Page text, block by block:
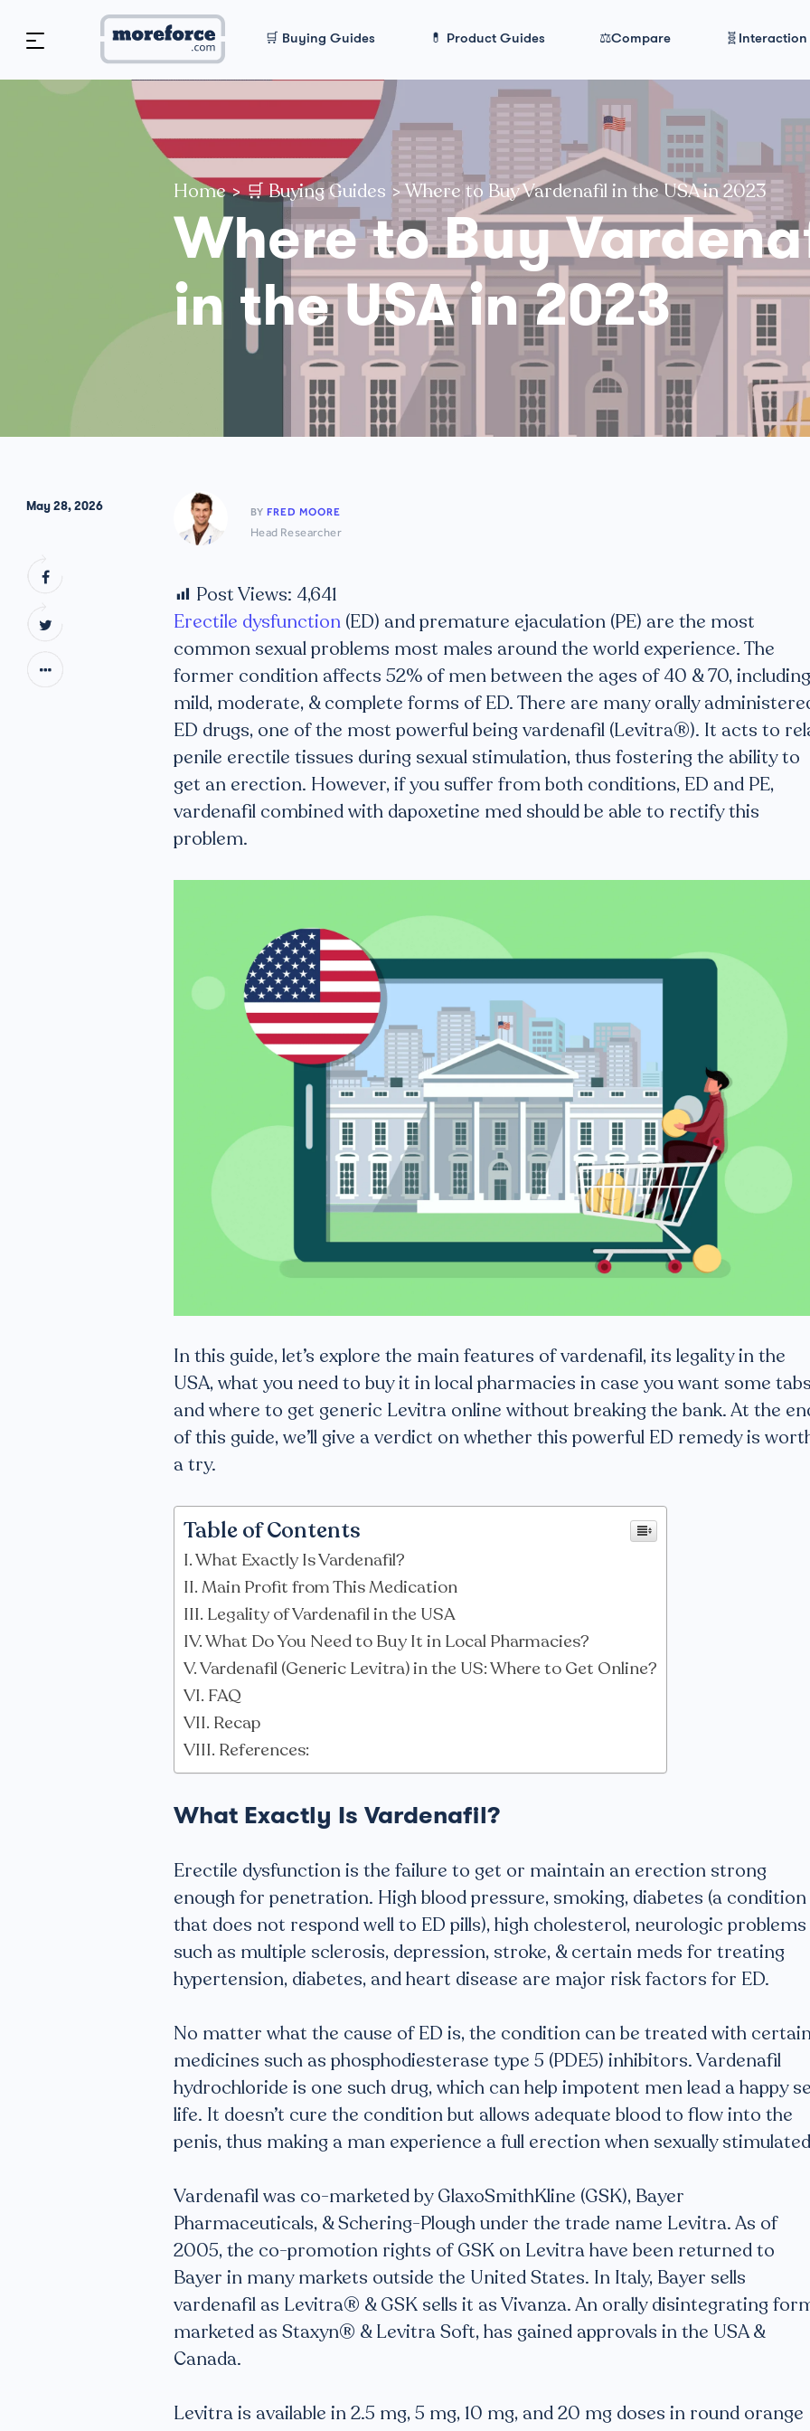
🛒 Buying Guides 💊 Product Guides ⚖️Compare 🧬Interaction
Home>🛒 Buying Guides >Where to Buy Vardenafil in the USA in 2023
Where to Buy
in the USA in 2023
BY FRED MOORE
Head Researcher
May 28, 2026
Post Views: 4,641
Erectile dysfunction (ED) and premature ejaculation (PE) are the most
common sexual problems most males around the world experience. The
former condition affects 52% of men between the ages of 40 & 70, including
mild, moderate, & complete forms of ED. There are many orally
ED drugs, one of the most powerful being vardenafil (Levitra®). It acts to
penile erectile tissues during sexual stimulation, thus fostering the ability to
get an erection. However, if you suffer from both conditions, ED and PE,
vardenafil combined with dapoxetine med should be able to rectify this
problem.
In this guide, let’s explore the main features of vardenafil, its legality in the
USA, what you need to buy it in local pharmacies in case you want some
and where to get generic Levitra online without breaking the bank. At the
of this guide, we’ll give a verdict on whether this powerful ED remedy is
a try.
Table of Contents
What Exactly Is Vardenafil?
Main Profit from This Medication
Legality of Vardenafil in the USA
What Do You Need to Buy It in Local Pharmacies?
Vardenafil (Generic Levitra) in the US: Where to Get Online?
FAQ
Recap
References:
What Exactly Is Vardenafil?
Erectile dysfunction is the failure to get or maintain an erection strong
enough for penetration. High blood pressure, smoking, diabetes (a condition
that does not respond well to ED pills), high cholesterol, neurologic problems
such as multiple sclerosis, depression, stroke, & certain meds for treating
hypertension, diabetes, and heart disease are major risk factors for ED.
No matter what the cause of ED is, the condition can be treated with
medicines such as phosphodiesterase type 5 (PDE5) inhibitors. Vardenafil
hydrochloride is one such drug, which can help impotent men lead a happy
life. It doesn’t cure the condition but allows adequate blood to flow into the
penis, thus making a man experience a full erection when sexually
Vardenafil was co-marketed by GlaxoSmithKline (GSK), Bayer
Pharmaceuticals, & Schering-Plough under the trade name Levitra. As of
2005, the co-promotion rights of GSK on Levitra have been returned to
Bayer in many markets outside the United States. In Italy, Bayer sells
vardenafil as Levitra® & GSK sells it as Vivanza. An orally disintegrating
marketed as Staxyn® & Levitra Soft, has gained approvals in the USA &
Canada.
Levitra is available in 2.5 mg, 5 mg, 10 mg, and 20 mg doses in round orange